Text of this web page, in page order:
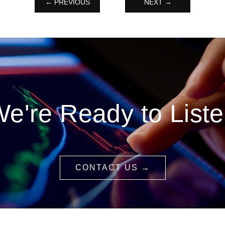
← PREVIOUS NEXT →
Ready to
CONTACT US →